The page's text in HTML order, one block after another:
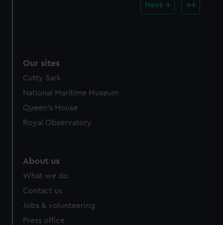
Next
Our sites
Cutty Sark
National Maritime Museum
Queen's House
Royal Observatory
About us
What we do
Contact us
Jobs & volunteering
Press office